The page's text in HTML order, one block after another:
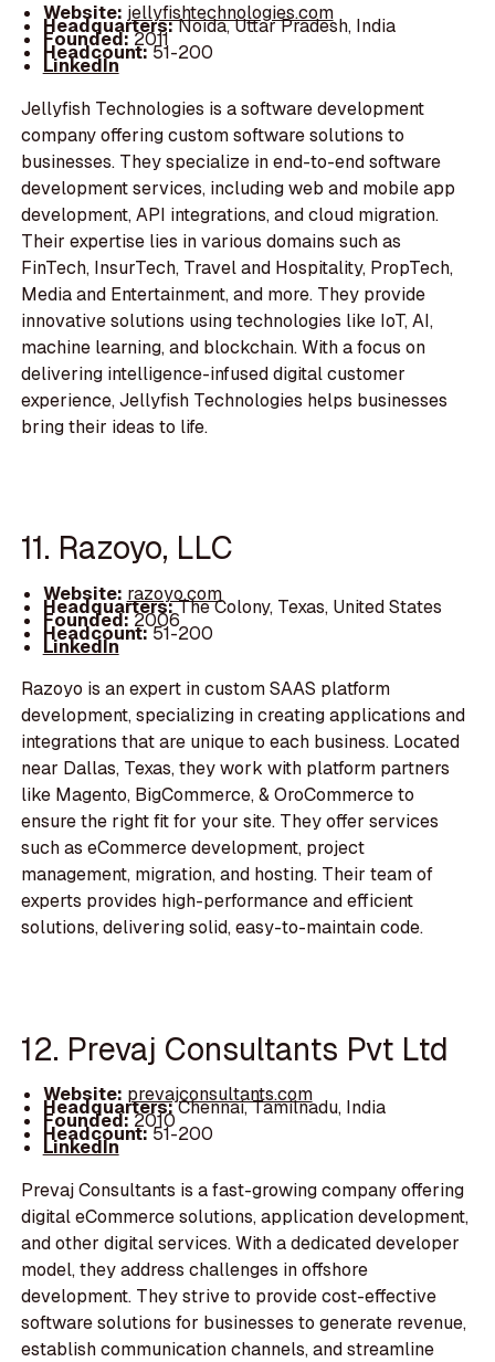
Website: jellyfishtechnologies.com
Headquarters:Noida, Uttar Pradesh, India
Founded:2011
Headcount:51-200
LinkedIn
Jellyfish Technologies is a software development
company offering custom software solutions to
businesses. They specialize in end-to-end software
development services, including web and mobile app
development, API integrations, and cloud migration.
Their expertise lies in various domains such as
FinTech, InsurTech, Travel and Hospitality, PropTech,
Media and Entertainment, and more. They provide
innovative solutions using technologies like IoT, AI,
machine learning, and blockchain. With a focus on
delivering intelligence-infused digital customer
experience, Jellyfish Technologies helps businesses
bring their ideas to life.
11. Razoyo, LLC
Website: razoyo.com
Headquarters:The Colony, Texas, United States
Founded:2006
Headcount:51-200
LinkedIn
Razoyo is an expert in custom SAAS platform
development, specializing in creating applications and
integrations that are unique to each business. Located
near Dallas, Texas, they work with platform partners
like Magento, BigCommerce, & OroCommerce to
ensure the right fit for your site. They offer services
such as eCommerce development, project
management, migration, and hosting. Their team of
experts provides high-performance and efficient
solutions, delivering solid, easy-to-maintain code.
12. Prevaj Consultants Pvt Ltd
Website: prevajconsultants.com
Headquarters:Chennai, Tamilnadu, India
Founded:2010
Headcount:51-200
LinkedIn
Prevaj Consultants is a fast-growing company offering
digital eCommerce solutions, application development,
and other digital services. With a dedicated developer
model, they address challenges in offshore
development. They strive to provide cost-effective
software solutions for businesses to generate revenue,
establish communication channels, and streamline